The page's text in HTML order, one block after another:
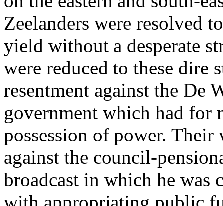
Zeelanders were resolved
yield without a desperate
were reduced to these dire
resentment against the De
government which had for
possession of power.
against the council-
broadcast in which he was
with appropriating public